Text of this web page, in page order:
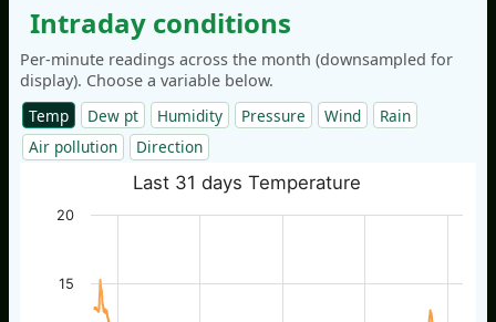
Intraday conditions
Per-minute readings across the month (downsampled for
display). Choose a variable below.
Temp
Dew pt Humidity Pressure Wind
Rain
Air pollution
Direction
Last 31 days Temperature
15
20